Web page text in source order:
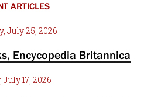
ARTICLES
July 25, 2026
Encycopedia Britannica
17, 2026